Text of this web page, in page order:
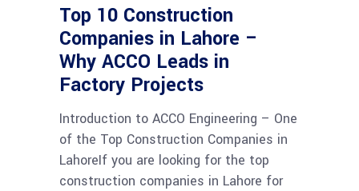
Top 10 Construction
Companies in Lahore –
Why ACCO Leads in
Factory Projects
Introduction to ACCO Engineering – One
of the Top Construction Companies in
LahoreIf you are looking for the top
construction companies in Lahore for